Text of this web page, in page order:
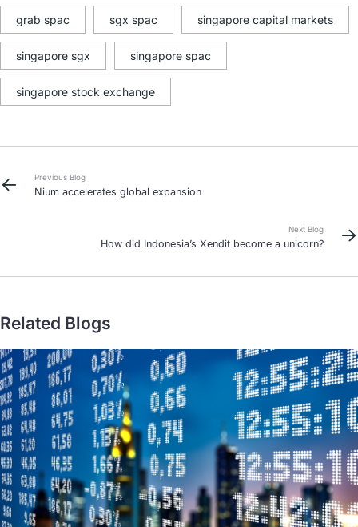
grab spac sgx spac singapore capital markets
singapore sgx singapore spac
singapore stock exchange
Previous Blog
Nium accelerates global expansion
Next Blog
How did Indonesia’s Xendit become a unicorn?
Related Blogs